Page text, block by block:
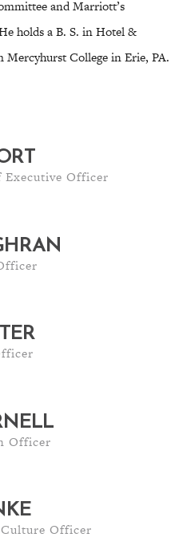
and Marriott’s
holds a B. S. in Hotel &
Mercyhurst College in Erie, PA.
Executive Officer
Officer
Officer